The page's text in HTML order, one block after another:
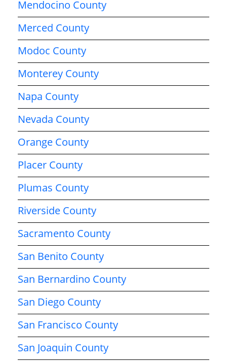
Mendocino County
Merced County
Modoc County
Monterey County
Napa County
Nevada County
Orange County
Placer County
Plumas County
Riverside County
Sacramento County
San Benito County
San Bernardino County
San Diego County
San Francisco County
San Joaquin County